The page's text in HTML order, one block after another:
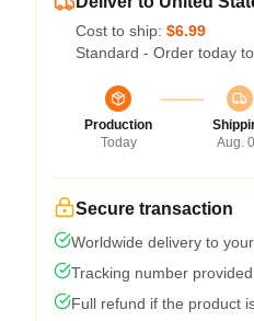
Cost to ship: $6.99
Standard - Order today
Production
Today
Aug.
Secure transaction
Worldwide delivery to
Tracking number
Full refund if the product